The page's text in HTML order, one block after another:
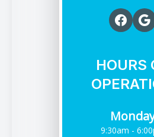
HOURS
9:30am -